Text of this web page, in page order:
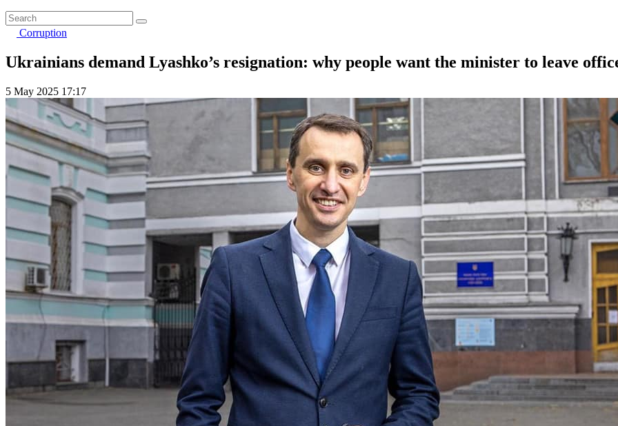
Corruption
Ukrainians demand Lyashko’s resignation: why people want the minister to leave
5 May 2025 17:17